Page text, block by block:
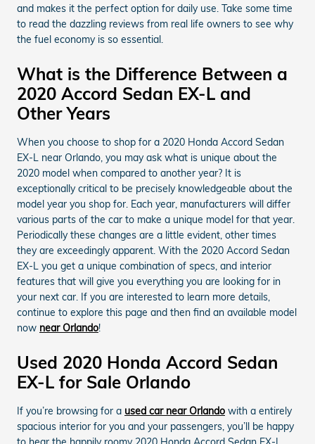
and makes it the perfect option for daily use. Take some time
to read the dazzling reviews from real life owners to see why
the fuel economy is so essential.
What is the Difference Between a
2020 Accord Sedan EX-L and
Other Years
When you choose to shop for a 2020 Honda Accord Sedan
EX-L near Orlando, you may ask what is unique about the
2020 model when compared to another year? It is
exceptionally critical to be precisely knowledgeable about the
model year you shop for. Each year, manufacturers will differ
various parts of the car to make a unique model for that year.
Periodically these changes are a little evident, other times
they are exceedingly apparent. With the 2020 Accord Sedan
EX-L you get a unique combination of specs, and interior
features that will give you everything you are looking for in
your next car. If you are interested to learn more details,
continue to explore this page and then find an available model
now near Orlando!
Used 2020 Honda Accord Sedan
EX-L for Sale Orlando
If you’re browsing for a used car near Orlando with a entirely
spacious interior for you and your passengers, you’ll be happy